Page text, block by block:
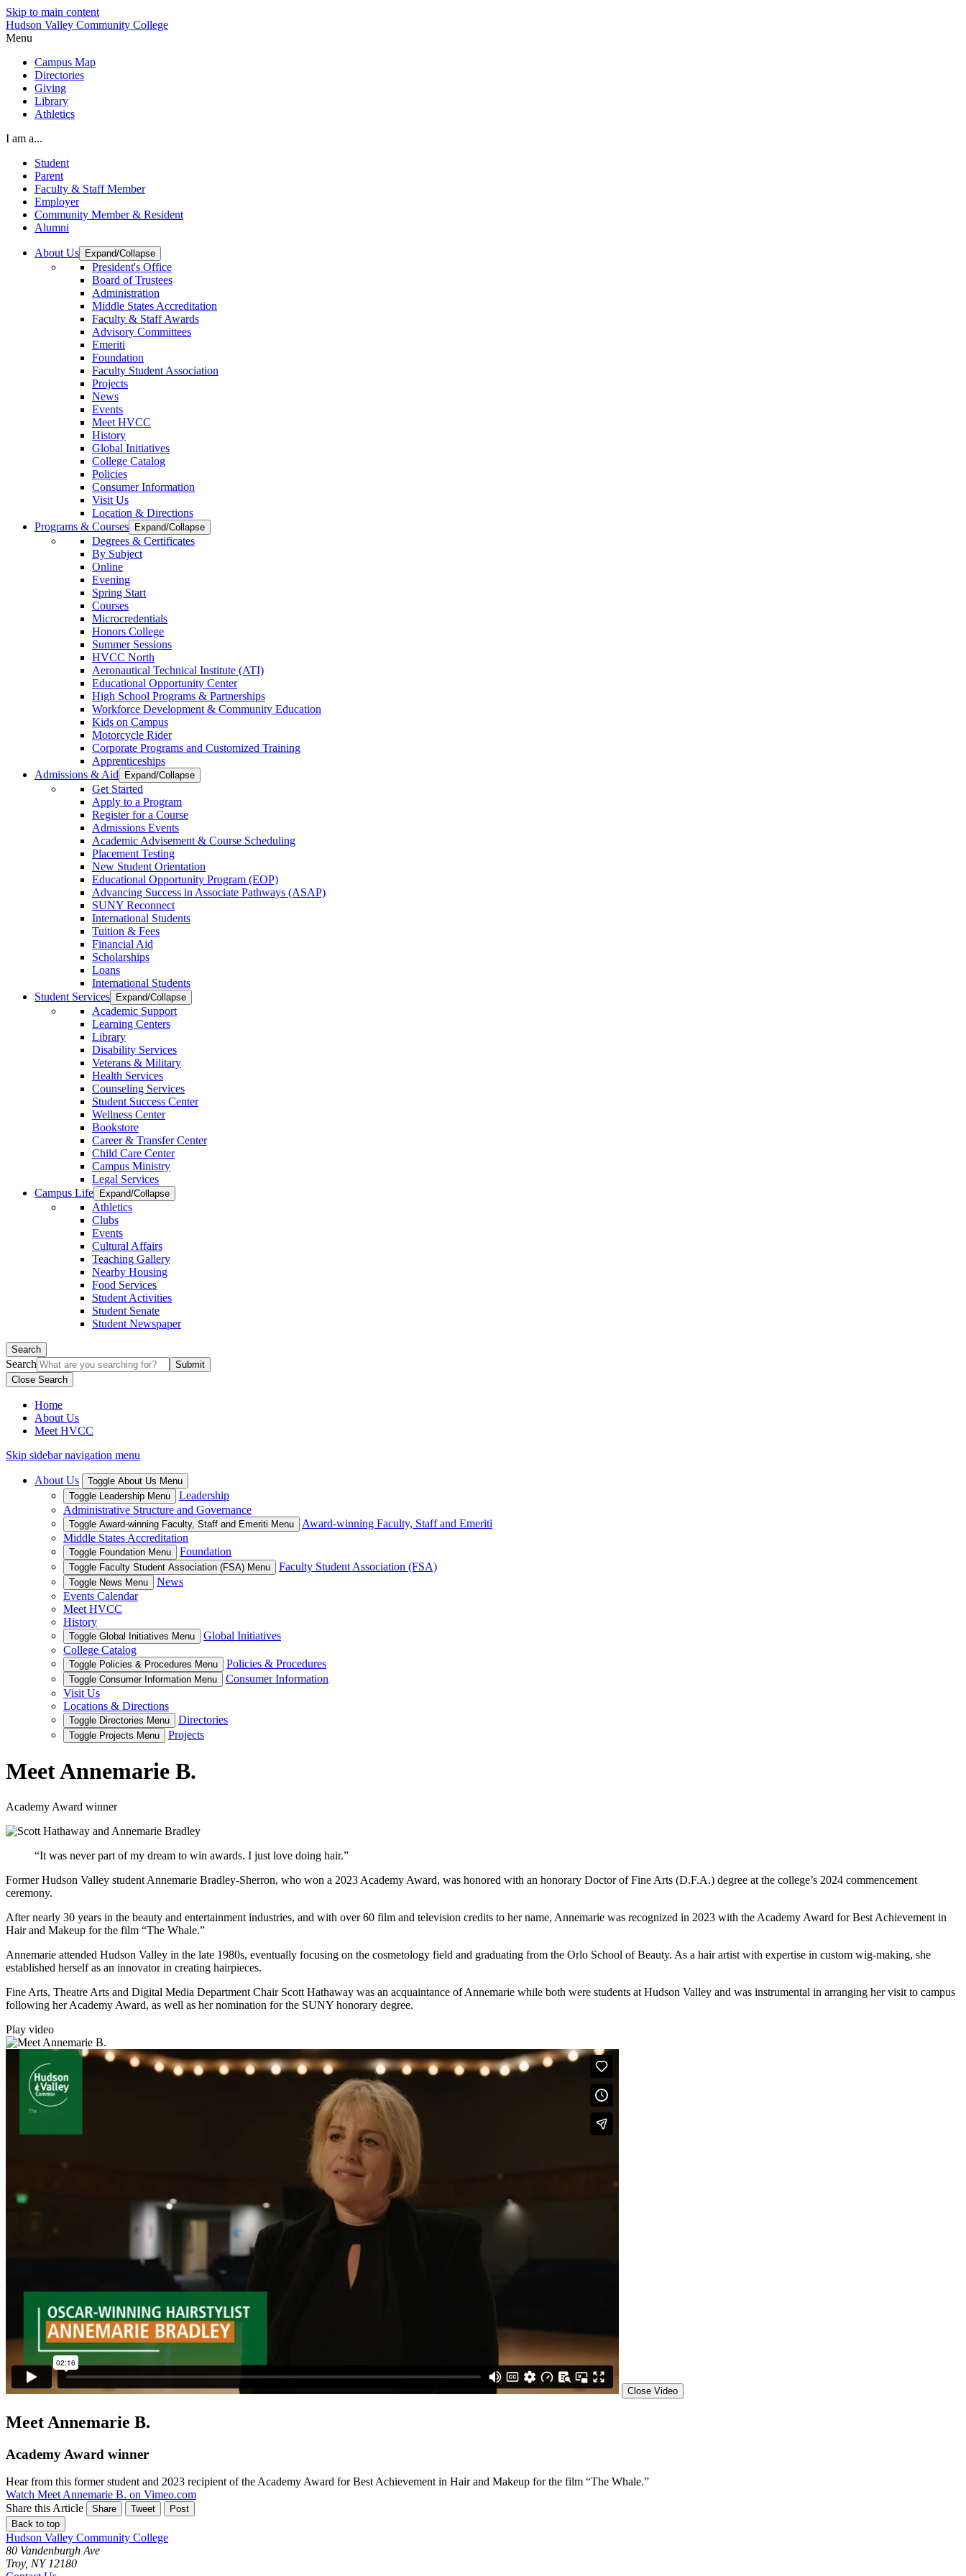
Skip to main content
Hudson Valley Community College
Menu
Campus Map
Directories
Giving
Library
Athletics
I am a...
Student
Parent
Faculty & Staff Member
Employer
Community Member & Resident
Alumni
About Us Expand/Collapse
President's Office
Board of Trustees
Administration
Middle States Accreditation
Faculty & Staff Awards
Advisory Committees
Emeriti
Foundation
Faculty Student Association
Projects
News
Events
Meet HVCC
History
Global Initiatives
College Catalog
Policies
Consumer Information
Visit Us
Location & Directions
Programs & Courses
Expand/Collapse
Degrees & Certificates
By Subject
Online
Evening
Spring Start
Courses
Microcredentials
Honors College
Summer Sessions
HVCC North
Aeronautical Technical Institute (ATI)
Educational Opportunity Center
High School Programs & Partnerships
Workforce Development & Community Education
Kids on Campus
Motorcycle Rider
Corporate Programs and Customized Training
Apprenticeships
Admissions & Aid
Expand/Collapse
Get Started
Apply to a Program
Register for a Course
Admissions Events
Academic Advisement & Course Scheduling
Placement Testing
New Student Orientation
Educational Opportunity Program (EOP)
Advancing Success in Associate Pathways (ASAP)
SUNY Reconnect
International Students
Tuition & Fees
Financial Aid
Scholarships
Loans
International Students
Student Services
Expand/Collapse
Academic Support
Learning Centers
Library
Disability Services
Veterans & Military
Health Services
Counseling Services
Student Success Center
Wellness Center
Bookstore
Career & Transfer Center
Child Care Center
Campus Ministry
Legal Services
Campus Life
Expand/Collapse
Athletics
Clubs
Events
Cultural Affairs
Teaching Gallery
Nearby Housing
Food Services
Student Activities
Student Senate
Student Newspaper
Search
Search
Close Search
Home
About Us
Meet HVCC
Skip sidebar navigation menu
About Us
Toggle About Us Menu
Toggle Leadership Menu
Leadership
Administrative Structure and Governance
Toggle Award-winning Faculty, Staff and Emeriti Menu
Award-winning Faculty, Staff and Emeriti
Middle States Accreditation
Toggle Foundation Menu Foundation
Toggle Faculty Student Association (FSA) Menu Faculty Student Association (FSA)
Toggle News Menu
News
Events Calendar
Meet HVCC
History
Toggle Global Initiatives Menu
Global Initiatives
College Catalog
Toggle Policies & Procedures Menu Policies & Procedures
Toggle Consumer Information Menu
Consumer Information
Visit Us
Locations & Directions
Toggle Directories Menu Directories
Toggle Projects Menu Projects
Meet Annemarie B.
Academy Award winner
“It was never part of my dream to win awards. I just love doing hair.”
Former Hudson Valley student Annemarie Bradley-Sherron, who won a 2023 Academy Award, was honored with an honorary Doctor of Fine Arts (D.F.A.) degree at the college’s 2024 commencement
ceremony.
After nearly 30 years in the beauty and entertainment industries, and with over 60 film and television credits to her name, Annemarie was recognized in 2023 with the Academy Award for Best Achievement in
Hair and Makeup for the film “The Whale.”
Annemarie attended Hudson Valley in the late 1980s, eventually focusing on the cosmetology field and graduating from the Orlo School of Beauty. As a hair artist with expertise in custom wig-making, she
established herself as an innovator in creating hairpieces.
Fine Arts, Theatre Arts and Digital Media Department Chair Scott Hathaway was an acquaintance of Annemarie while both were students at Hudson Valley and was instrumental in arranging her visit to campus
following her Academy Award, as well as her nomination for the SUNY honorary degree.
Play video
Close Video
Meet Annemarie B.
Academy Award winner
Hear from this former student and 2023 recipient of the Academy Award for Best Achievement in Hair and Makeup for the film “The Whale.”
Watch Meet Annemarie B. on Vimeo.com
Share this Article
Share Tweet
Post
Back to top
Hudson Valley Community College
80 Vandenburgh Ave
Troy, NY 12180